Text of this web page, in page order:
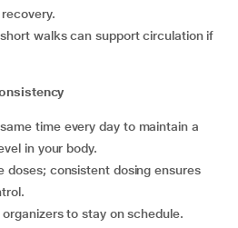
in your body.
organizers to stay on schedule.